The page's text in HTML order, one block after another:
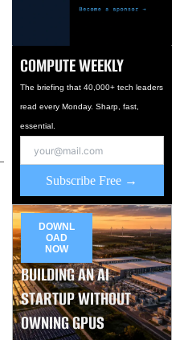
COMPUTE WEEKLY
The briefing that 40,000+ tech leaders
read every Monday. Sharp, fast,
essential.
Subscribe Free →
DOWNL
OAD
NOW
BUILDING AN AI
STARTUP WITHOUT
OWNING GPUS